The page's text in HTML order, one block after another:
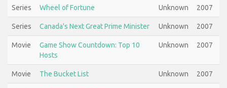
Series Wheel of Fortune Unknown 2007
Series Canada's Next Great Prime Minister Unknown 2007
Movie
Game Show Countdown: Top 10
Hosts
Unknown 2007
Movie The Bucket List Unknown 2007